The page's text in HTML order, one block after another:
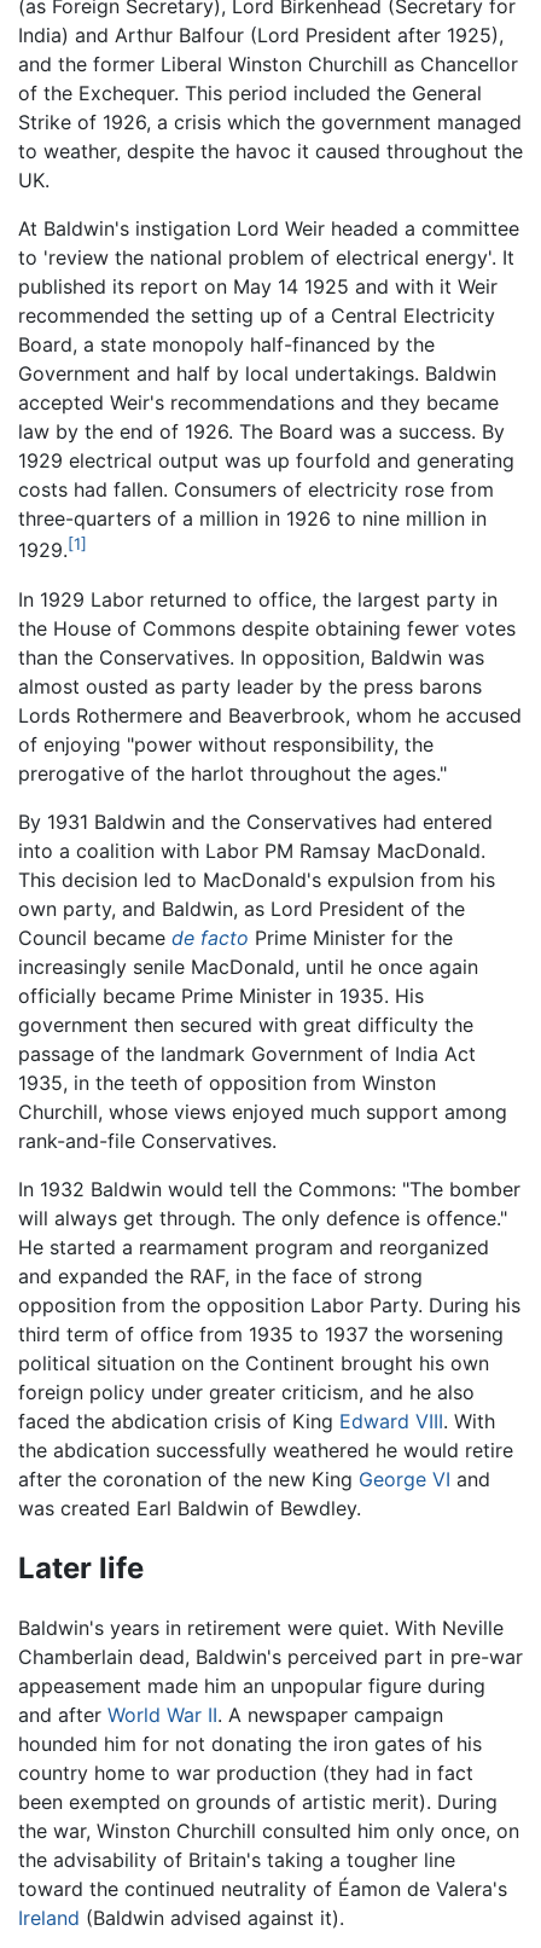
(as Foreign Secretary), Lord Birkenhead (Secretary for
India) and Arthur Balfour (Lord President after 1925),
and the former Liberal Winston Churchill as Chancellor
of the Exchequer. This period included the General
Strike of 1926, a crisis which the government managed
to weather, despite the havoc it caused throughout the
UK.
At Baldwin's instigation Lord Weir headed a committee
to 'review the national problem of electrical energy'. It
published its report on May 14 1925 and with it Weir
recommended the setting up of a Central Electricity
Board, a state monopoly half-financed by the
Government and half by local undertakings. Baldwin
accepted Weir's recommendations and they became
law by the end of 1926. The Board was a success. By
1929 electrical output was up fourfold and generating
costs had fallen. Consumers of electricity rose from
three-quarters of a million in 1926 to nine million in
1929.[1]
In 1929 Labor returned to office, the largest party in
the House of Commons despite obtaining fewer votes
than the Conservatives. In opposition, Baldwin was
almost ousted as party leader by the press barons
Lords Rothermere and Beaverbrook, whom he accused
of enjoying "power without responsibility, the
prerogative of the harlot throughout the ages."
By 1931 Baldwin and the Conservatives had entered
into a coalition with Labor PM Ramsay MacDonald.
This decision led to MacDonald's expulsion from his
own party, and Baldwin, as Lord President of the
Council became de facto Prime Minister for the
increasingly senile MacDonald, until he once again
officially became Prime Minister in 1935. His
government then secured with great difficulty the
passage of the landmark Government of India Act
1935, in the teeth of opposition from Winston
Churchill, whose views enjoyed much support among
rank-and-file Conservatives.
In 1932 Baldwin would tell the Commons: "The bomber
will always get through. The only defence is offence."
He started a rearmament program and reorganized
and expanded the RAF, in the face of strong
opposition from the opposition Labor Party. During his
third term of office from 1935 to 1937 the worsening
political situation on the Continent brought his own
foreign policy under greater criticism, and he also
faced the abdication crisis of King Edward VIII. With
the abdication successfully weathered he would retire
after the coronation of the new King George VI and
was created Earl Baldwin of Bewdley.
Later life
Baldwin's years in retirement were quiet. With Neville
Chamberlain dead, Baldwin's perceived part in pre-war
appeasement made him an unpopular figure during
and after World War II. A newspaper campaign
hounded him for not donating the iron gates of his
country home to war production (they had in fact
been exempted on grounds of artistic merit). During
the war, Winston Churchill consulted him only once, on
the advisability of Britain's taking a tougher line
toward the continued neutrality of Éamon de Valera's
Ireland (Baldwin advised against it).